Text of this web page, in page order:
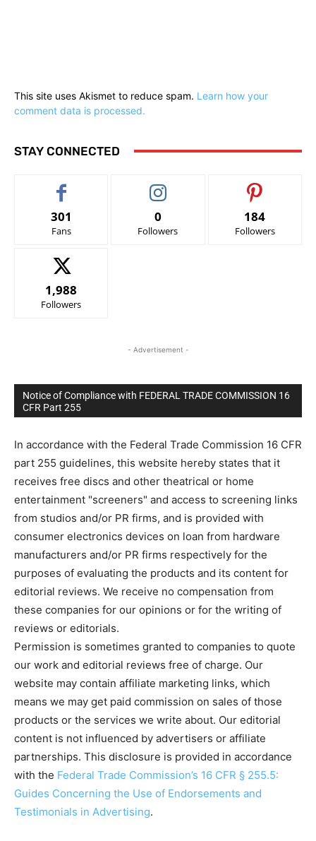
This site uses Akismet to reduce spam. Learn how your
comment data is processed.
STAY CONNECTED
301
Fans
0
Followers
184
Followers
1,988
Followers
- Advertisement -
Notice of Compliance with FEDERAL TRADE COMMISSION 16
CFR Part 255
In accordance with the Federal Trade Commission 16 CFR
part 255 guidelines, this website hereby states that it
receives free discs and other theatrical or home
entertainment "screeners" and access to screening links
from studios and/or PR firms, and is provided with
consumer electronics devices on loan from hardware
manufacturers and/or PR firms respectively for the
purposes of evaluating the products and its content for
editorial reviews. We receive no compensation from
these companies for our opinions or for the writing of
reviews or editorials.
Permission is sometimes granted to companies to quote
our work and editorial reviews free of charge. Our
website may contain affiliate marketing links, which
means we may get paid commission on sales of those
products or the services we write about. Our editorial
content is not influenced by advertisers or affiliate
partnerships. This disclosure is provided in accordance
with the Federal Trade Commission’s 16 CFR § 255.5:
Guides Concerning the Use of Endorsements and
Testimonials in Advertising.